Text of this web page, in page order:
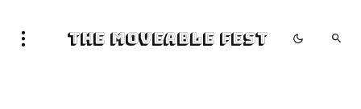
The Moveable Fest